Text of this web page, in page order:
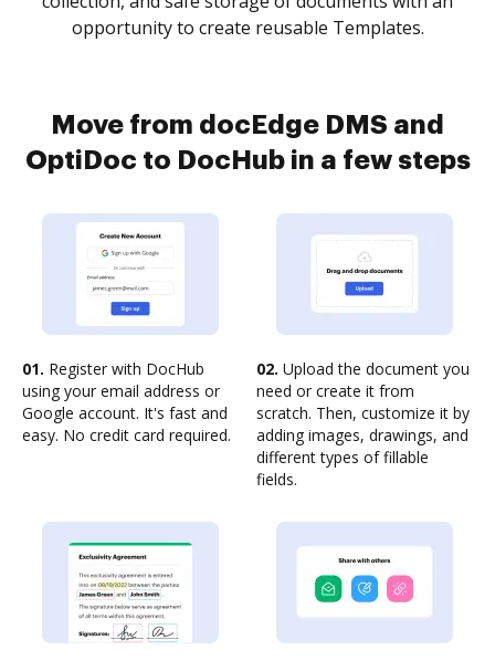
opportunity to create reusable Templates.
Move from docEdge DMS and
OptiDoc to DocHub in a few steps
01. Register with DocHub
using your email address or
Google account. It's fast and
easy. No credit card required.
02. Upload the document you
need or create it from
scratch. Then, customize it by
adding images, drawings, and
different types of fillable
fields.